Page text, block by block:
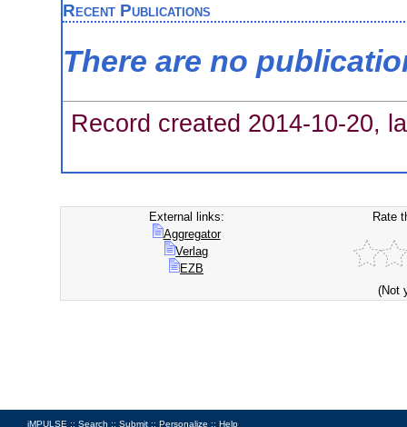
Recent Publications
There are no
Record created 2014-10-20,
External links:
Aggregator
Verlag
EZB
Rate
(Not
iMPULSE :: Search :: Submit :: Personalize :: Help